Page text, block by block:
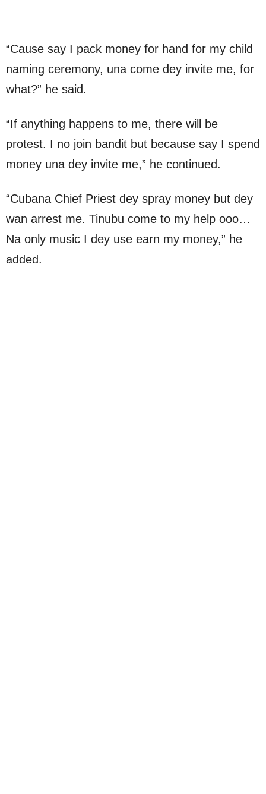
“Cause say I pack money for hand for my child
naming ceremony, una come dey invite me, for
what?” he said.
“If anything happens to me, there will be
protest. I no join bandit but because say I spend
money una dey invite me,” he continued.
“Cubana Chief Priest dey spray money but dey
wan arrest me. Tinubu come to my help ooo…
Na only music I dey use earn my money,” he
added.